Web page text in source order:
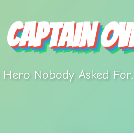
Captain
Nobody Asked